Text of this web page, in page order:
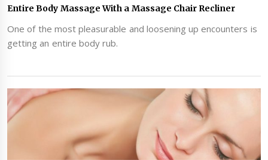
Entire Body Massage With a Massage Chair Recliner
One of the most pleasurable and loosening up encounters is
getting an entire body rub.